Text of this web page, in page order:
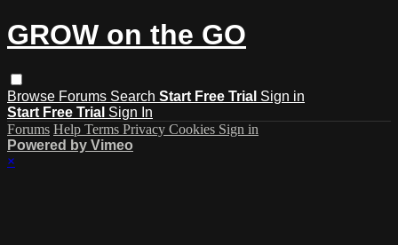
GROW on the GO
Browse Forums Search Start Free Trial Sign in
Start Free Trial Sign In
Forums Help Terms Privacy Cookies Sign in
Powered by Vimeo
×